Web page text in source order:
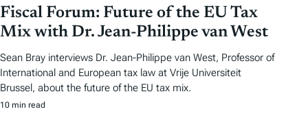
Fiscal Forum: Future of the EU Tax
Mix with Dr. Jean-Philippe van West
Sean Bray interviews Dr. Jean-Philippe van West, Professor of
International and European tax law at Vrije Universiteit
Brussel, about the future of the EU tax mix.
10 min read